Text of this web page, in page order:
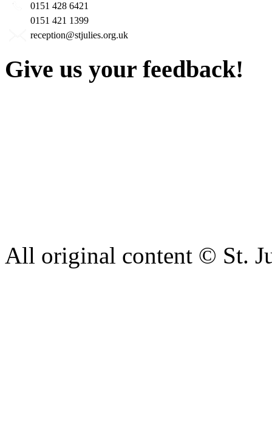
0151 428 6421
0151 421 1399
reception@stjulies.org.uk
Give us your feedback!
All original content © St.